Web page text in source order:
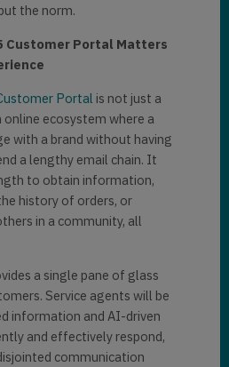
the norm.
Customer Portal Matters
Portal is not just a
ecosystem where a
with a brand without having
a lengthy email chain. It
to obtain information,
history of orders, or
in a community, all
a single pane of glass
Service agents will be
information and AI-driven
and effectively respond,
communication